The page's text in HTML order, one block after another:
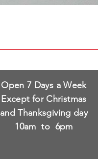
Open 7 Days a Week
Except for Christmas
and Thanksgiving day
10am to 6pm